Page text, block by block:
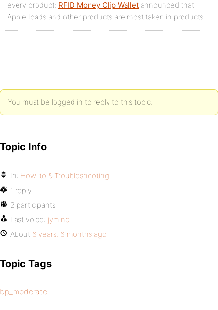
every product; RFID Money Clip Wallet announced that
Apple Ipads and other products are most taken in products.
You must be logged in to reply to this topic.
Topic Info
In: How-to & Troubleshooting
1 reply
2 participants
Last voice: jymino
About 6 years, 6 months ago
Topic Tags
bp_moderate